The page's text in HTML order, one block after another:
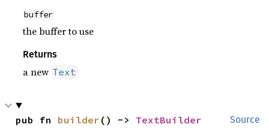
buffer
the buffer to use
Returns
a new Text
Source
pub fn builder () -> TextBuilder